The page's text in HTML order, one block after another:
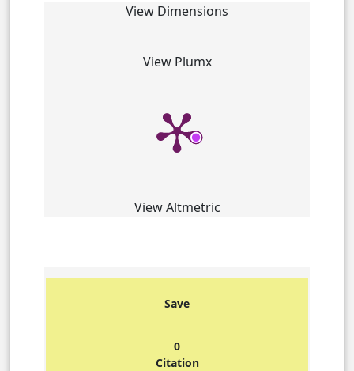
View Dimensions
View Plumx
View Altmetric
Save
0
Citation